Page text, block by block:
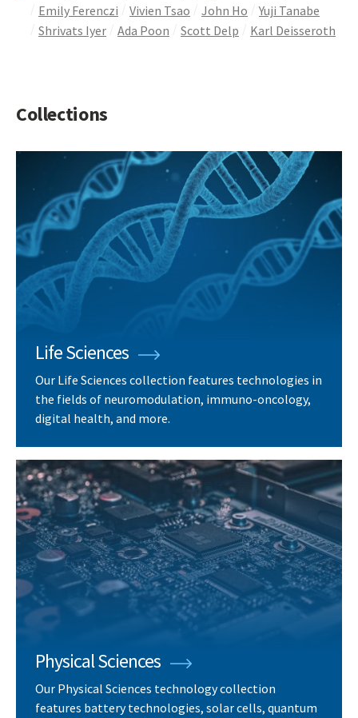
Emily Ferenczi
Vivien Tsao John Ho
Yuji Tanabe
Shrivats Iyer
Ada Poon Scott Delp Karl Deisseroth
Collections
Life Sciences
Our Life Sciences collection features technologies in
the fields of neuromodulation, immuno-oncology,
digital health, and more.
Physical Sciences
Our Physical Sciences technology collection
features battery technologies, solar cells, quantum